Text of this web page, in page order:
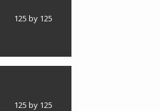
125 by 125
125 by 125